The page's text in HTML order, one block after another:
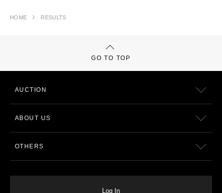
HOME RESULTS
GO TO TOP
AUCTION
ABOUT US
OTHERS
Log In